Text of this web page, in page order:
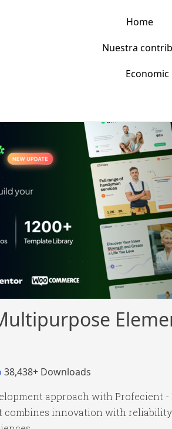
Home
Nuestra
38,438+ Downloads
approach with Profecient -
innovation with